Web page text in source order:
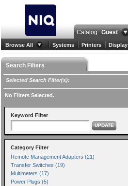
Catalog Guest
Browse All Systems Printers Display
Search Filters
Selected Search Filter(s):
No Filters Selected.
Keyword Filter
UPDATE
Category Filter
Remote Management Adapters (21)
Transfer Switches (19)
Multimeters (17)
Power Plugs (5)